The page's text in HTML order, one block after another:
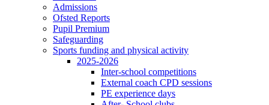
Admissions
Ofsted Reports
Pupil Premium
Safeguarding
Sports funding and physical activity
2025-2026
Inter-school competitions
External coach CPD sessions
PE experience days